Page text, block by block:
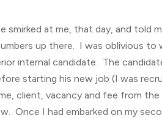
smirked at me, that day, and told
up there. I was oblivious
internal candidate. The
starting his new job (I was
client, vacancy and fee from
Once I had embarked on my